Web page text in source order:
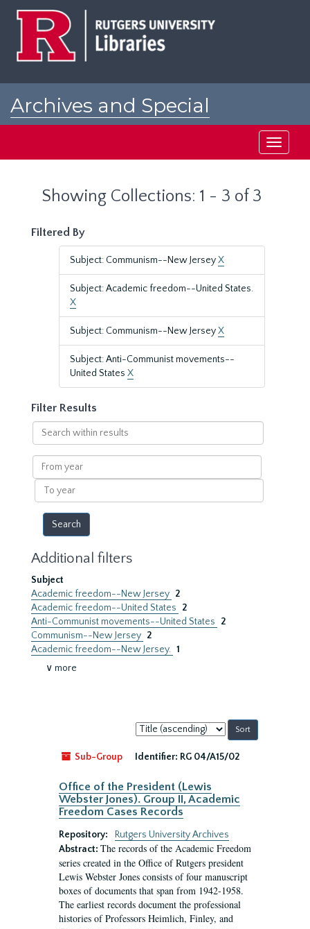
Archives and Special
Toggle
Showing Collections: 1 - 3 of 3
Filtered By
Subject: Communism--New JerseyX
Subject: Academic freedom--United States.
X
Subject: Communism--New JerseyX
Subject: Anti-Communist movements--
United States X
Filter Results
Search
within
results
From
year
To
year
Additional filters
Subject
Academic freedom--New Jersey 2
Academic freedom--United States
2
Anti-Communist movements--United States
2
Communism--New Jersey 2
Academic freedom--New Jersey. 1
∨ more
Sort
by:
Sub-Group
Identifier: RG 04/A15/02
Office of the President (Lewis
Webster Jones). Group II, Academic
Freedom Cases Records
Repository:
Rutgers University Archives
Abstract: The records of the Academic Freedom
series created in the Office of Rutgers president
Lewis Webster Jones consists of four manuscript
boxes of documents that span from 1942-1958.
The earliest records document the professional
histories of Professors Heimlich, Finley, and